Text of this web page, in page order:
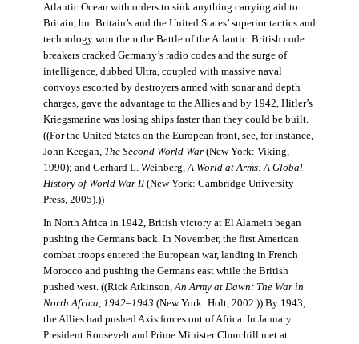
Atlantic Ocean with orders to sink anything carrying aid to
Britain, but Britain’s and the United States’ superior tactics and
technology won them the Battle of the Atlantic. British code
breakers cracked Germany’s radio codes and the surge of
intelligence, dubbed Ultra, coupled with massive naval
convoys escorted by destroyers armed with sonar and depth
charges, gave the advantage to the Allies and by 1942, Hitler’s
Kriegsmarine was losing ships faster than they could be built.
((For the United States on the European front, see, for instance,
John Keegan, The Second World War(New York: Viking,
1990); and Gerhard L. Weinberg,A World at Arms: A Global
History of World War II(New York: Cambridge University
Press, 2005).))
In North Africa in 1942, British victory at El Alamein began
pushing the Germans back. In November, the first American
combat troops entered the European war, landing in French
Morocco and pushing the Germans east while the British
pushed west. ((Rick Atkinson,An Army at Dawn: The War in
North Africa, 1942–1943 (New York: Holt, 2002.)) By 1943,
the Allies had pushed Axis forces out of Africa. In January
President Roosevelt and Prime Minister Churchill met at